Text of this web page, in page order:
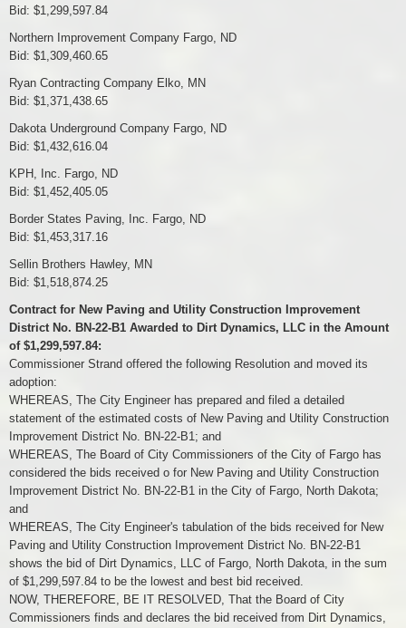
Bid: $1,299,597.84
Northern Improvement Company Fargo, ND
Bid: $1,309,460.65
Ryan Contracting Company Elko, MN
Bid: $1,371,438.65
Dakota Underground Company Fargo, ND
Bid: $1,432,616.04
KPH, Inc. Fargo, ND
Bid: $1,452,405.05
Border States Paving, Inc. Fargo, ND
Bid: $1,453,317.16
Sellin Brothers Hawley, MN
Bid: $1,518,874.25
Contract for New Paving and Utility Construction Improvement
District No. BN-22-B1 Awarded to Dirt Dynamics, LLC in the Amount
of $1,299,597.84:
Commissioner Strand offered the following Resolution and moved its
adoption:
WHEREAS, The City Engineer has prepared and filed a detailed
statement of the estimated costs of New Paving and Utility Construction
Improvement District No. BN-22-B1; and
WHEREAS, The Board of City Commissioners of the City of Fargo has
considered the bids received o for New Paving and Utility Construction
Improvement District No. BN-22-B1 in the City of Fargo, North Dakota;
and
WHEREAS, The City Engineer's tabulation of the bids received for New
Paving and Utility Construction Improvement District No. BN-22-B1
shows the bid of Dirt Dynamics, LLC of Fargo, North Dakota, in the sum
of $1,299,597.84 to be the lowest and best bid received.
NOW, THEREFORE, BE IT RESOLVED, That the Board of City
Commissioners finds and declares the bid received from Dirt Dynamics,